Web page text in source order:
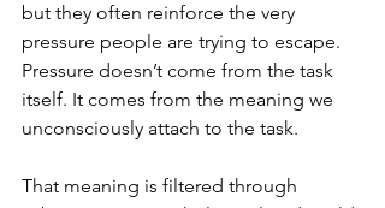
but they often reinforce the very
pressure people are trying to escape.
Pressure doesn’t come from the task
itself. It comes from the meaning we
unconsciously attach to the task.
That meaning is filtered through